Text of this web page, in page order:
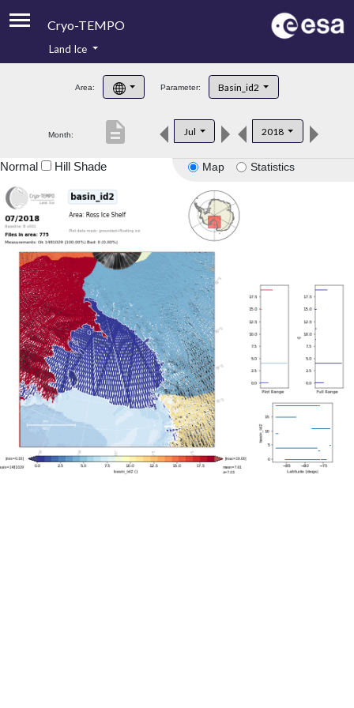
Cryo-TEMPO
Product Handbook
Product Downloads
Land Ice
Area: Parameter: Basin_id2
Month: Jul 2018
description
Map Statistics
Normal Hill Shade